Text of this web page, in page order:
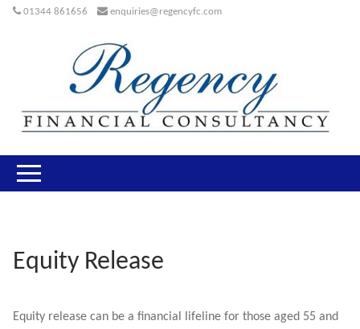
01344 861656 enquiries@regencyfc.com
Equity Release
Equity release can be a financial lifeline for those aged 55 and